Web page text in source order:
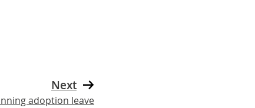
Next
adoption leave